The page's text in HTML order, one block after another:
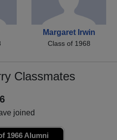
Margaret Irwin
Class of 1968
Classmates
joined
1966 Alumni